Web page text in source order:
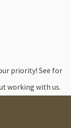
priority! See for
working with us.